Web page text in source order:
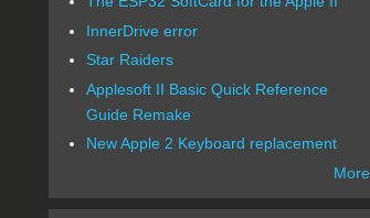
InnerDrive error
Star Raiders
Applesoft II Basic Quick Reference
Guide Remake
New Apple 2 Keyboard replacement
More